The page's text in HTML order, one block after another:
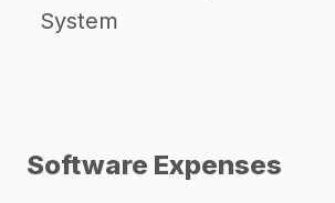
System
Software Expenses